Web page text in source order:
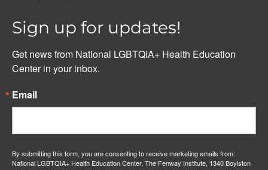
Sign up for updates!
Get news from National LGBTQIA+ Health Education
Center in your inbox.
Email
By submitting this form, you are consenting to receive marketing emails from:
National LGBTQIA+ Health Education Center, The Fenway Institute, 1340 Boylston